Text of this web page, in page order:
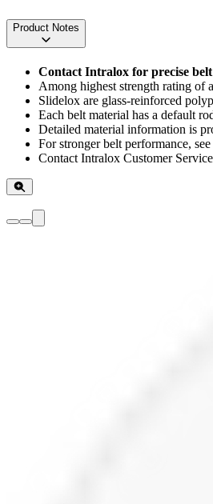
Product Notes
Contact Intralox for precise
Among highest strength rating of
Slidelox are glass-reinforced
Each belt material has a default
Detailed material information is
For stronger belt performance,
Contact Intralox Customer